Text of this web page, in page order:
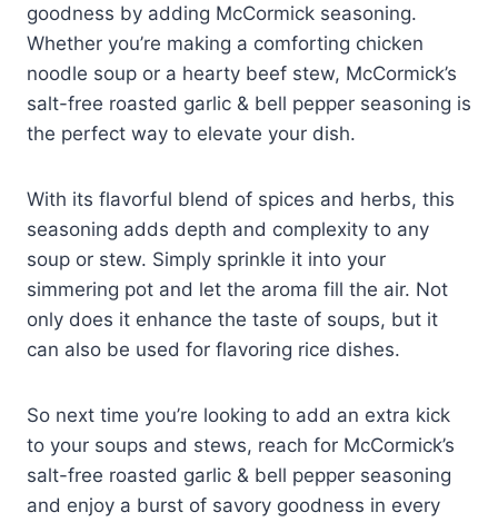
goodness by adding McCormick seasoning.
Whether you’re making a comforting chicken
noodle soup or a hearty beef stew, McCormick’s
salt-free roasted garlic & bell pepper seasoning is
the perfect way to elevate your dish.
With its flavorful blend of spices and herbs, this
seasoning adds depth and complexity to any
soup or stew. Simply sprinkle it into your
simmering pot and let the aroma fill the air. Not
only does it enhance the taste of soups, but it
can also be used for flavoring rice dishes.
So next time you’re looking to add an extra kick
to your soups and stews, reach for McCormick’s
salt-free roasted garlic & bell pepper seasoning
and enjoy a burst of savory goodness in every